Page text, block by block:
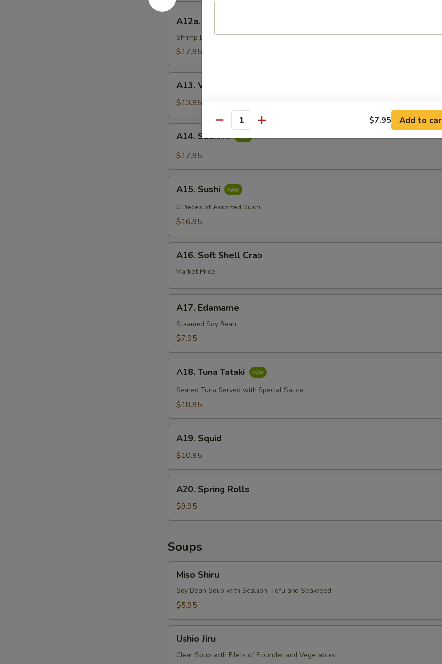
A12a.
Shrimp
Tempura
A12a. Shrimp Tempura
Shrimp Deep Fried in a Light Batter
$17.95
Vegetable
Tempura
A13. Vegetable Tempura
$13.95
Sashimi
A14. Sashimi
$17.95
Sushi
A15. Sushi
6 Pieces of Assorted Sushi
$16.95
Soft
Shell
A16. Soft Shell Crab
Market Price
Edamame
A17. Edamame
Steamed Soy Bean
$7.95
Tuna
Tataki
A18. Tuna Tataki
Seared Tuna Served with Special Sauce
$18.95
Squid
A19. Squid
$10.95
Spring
Rolls
A20. Spring Rolls
$9.95
Soups
Shiru
Miso Shiru
Soy Bean Soup with Scallion, Tofu and Seaweed
$5.95
JiruUshio Jiru
Clear Soup with Filets of Flounder and Vegetables
Quantity $7.95 Add to